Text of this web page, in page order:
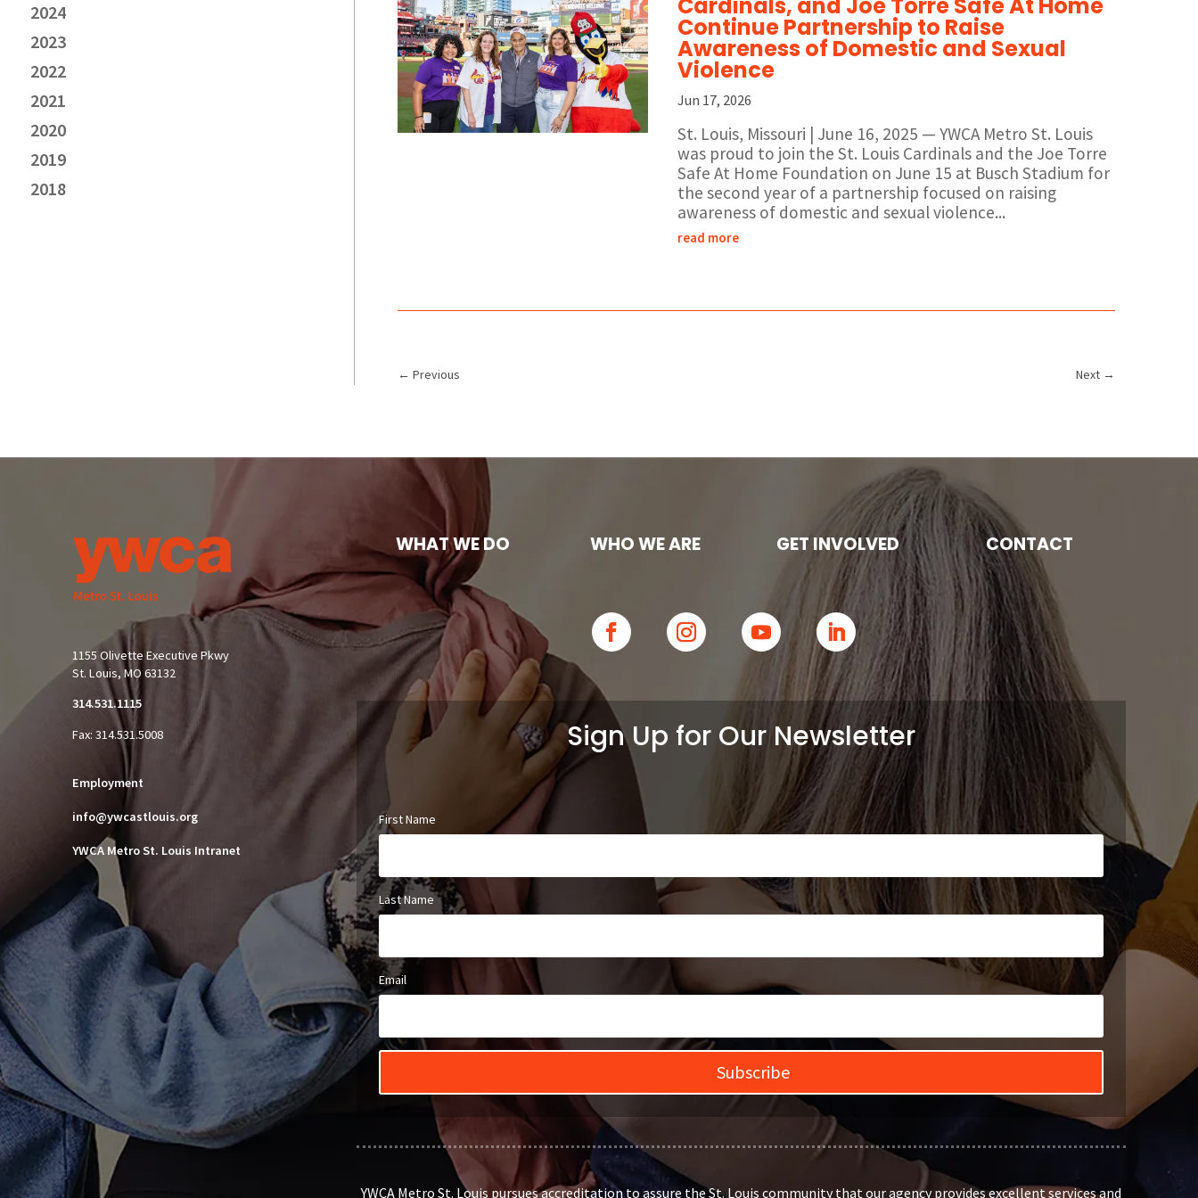
2024
2023
2022
2021
2020
2019
2018
Cardinals, and Joe Torre Safe At Home
Continue Partnership to Raise
Awareness of Domestic and Sexual
Violence
Jun 17, 2026
St. Louis, Missouri | June 16, 2025 — YWCA Metro St. Louis
was proud to join the St. Louis Cardinals and the Joe Torre
Safe At Home Foundation on June 15 at Busch Stadium for
the second year of a partnership focused on raising
awareness of domestic and sexual violence...
read more
← Previous Next→
1155 Olivette Executive Pkwy
St. Louis, MO 63132
314.531.1115
Fax: 314.531.5008
Employment
info@ywcastlouis.org
YWCA Metro St. Louis Intranet
WHAT WE DO WHO WE ARE GET INVOLVED CONTACT
Sign Up for Our Newsletter
First Name
Last Name
Email
Subscribe
YWCA Metro St. Louis pursues accreditation to assure the St. Louis community that our agency provides excellent services and